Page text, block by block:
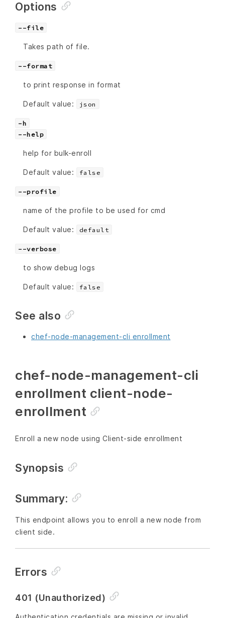
Options
--file
Takes path of file.
--format
to print response in format
Default value: json
-h
--help
help for bulk-enroll
Default value: false
--profile
name of the profile to be used for cmd
Default value: default
--verbose
to show debug logs
Default value: false
See also
chef-node-management-cli enrollment
chef-node-management-cli
enrollment client-node-
enrollment
Enroll a new node using Client-side enrollment
Synopsis
Summary:
This endpoint allows you to enroll a new node from
client side.
Errors
401 (Unauthorized)